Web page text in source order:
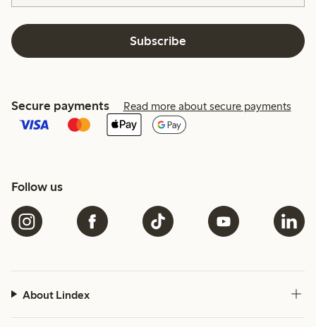
Subscribe
Secure payments Read more about secure payments
Follow us
About Lindex